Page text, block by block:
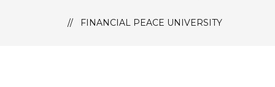
FINANCIAL PEACE UNIVERSITY